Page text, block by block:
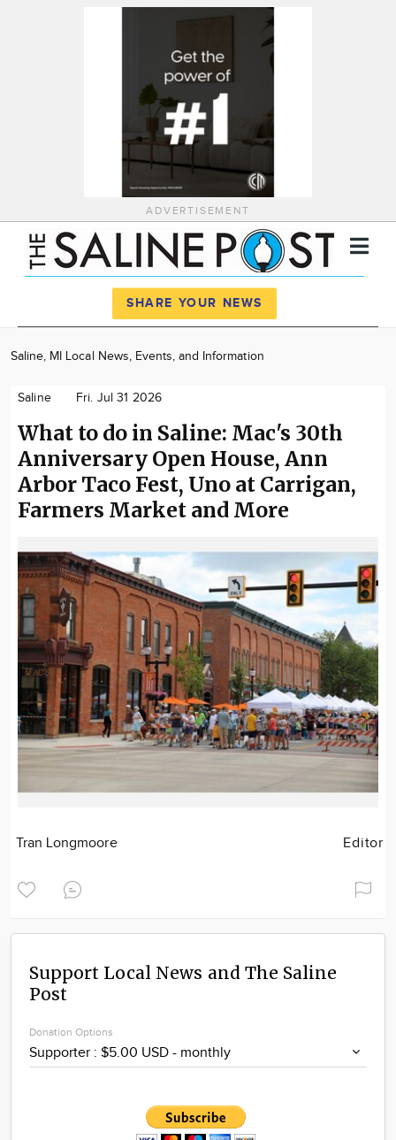
ADVERTISEMENT
News
Locations
Advertise
About
SHARE YOUR NEWS
Saline, MI Local News, Events, and Information
Saline Fri. Jul 31 2026
What to do in Saline: Mac's 30th
Anniversary Open House, Ann
Arbor Taco Fest, Uno at Carrigan,
Farmers Market and More
Tran Longmoore Editor
Support Local News and The Saline
Post
Donation Options